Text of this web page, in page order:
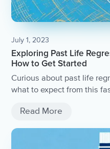
July 1, 2023
Exploring Past Life
How to Get Started
Curious about past life
what to expect from this
Read More